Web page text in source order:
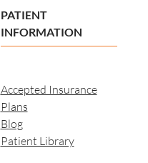
PATIENT
INFORMATION
Accepted Insurance
Plans
Blog
Patient Library